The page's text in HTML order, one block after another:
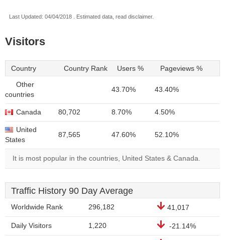
Last Updated: 04/04/2018 . Estimated data, read disclaimer.
Visitors
Country Country Rank Users % Pageviews %
Other
countries
43.70% 43.40%
Canada 80,702 8.70% 4.50%
United
States
87,565 47.60% 52.10%
It is most popular in the countries, United States & Canada.
Traffic History 90 Day Average
Worldwide Rank 296,182 41,017
Daily Visitors 1,220 -21.14%